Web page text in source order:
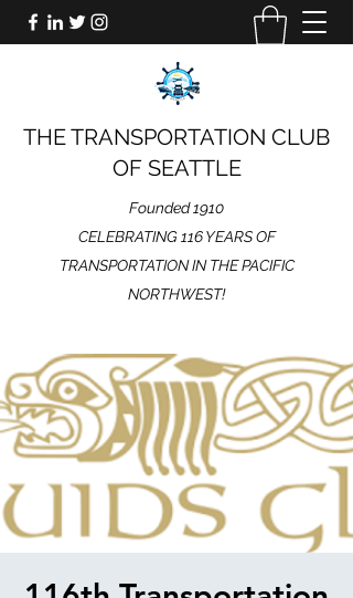
THE TRANSPORTATION CLUB
OF SEATTLE
Founded 1910
CELEBRATING 116 YEARS OF
TRANSPORTATION IN THE PACIFIC
NORTHWEST!